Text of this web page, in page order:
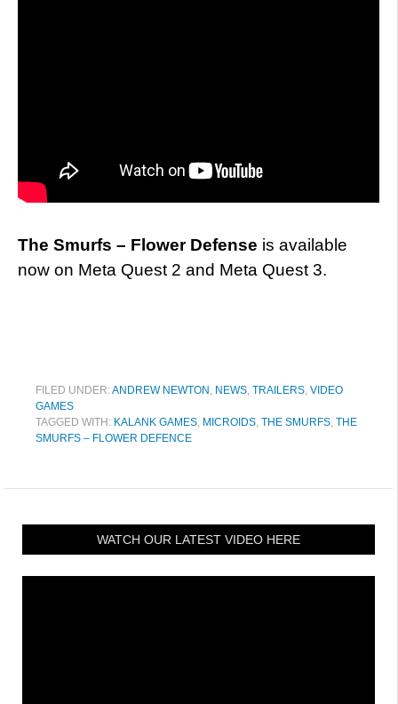
The Smurfs – Flower Defense is available
now on Meta Quest 2 and Meta Quest 3.
FILED UNDER:ANDREW NEWTON , NEWS, TRAILERS, VIDEO
GAMES
TAGGED WITH: KALANK GAMES, MICROIDS, THE SMURFS, THE
SMURFS – FLOWER DEFENCE
WATCH OUR LATEST VIDEO HERE